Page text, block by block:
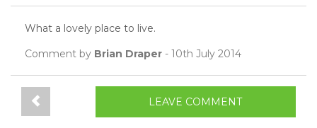
What a lovely place to live.
Comment by Brian Draper - 10th July 2014
LEAVE COMMENT